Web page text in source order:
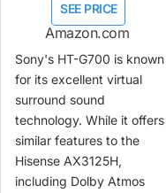
SEE PRICE
Amazon.com
Sony's HT-G700 is known
for its excellent virtual
surround sound
technology. While it offers
similar features to the
Hisense AX3125H,
including Dolby Atmos